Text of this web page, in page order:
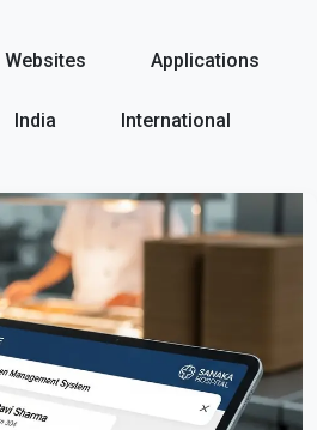
Websites Applications
India International